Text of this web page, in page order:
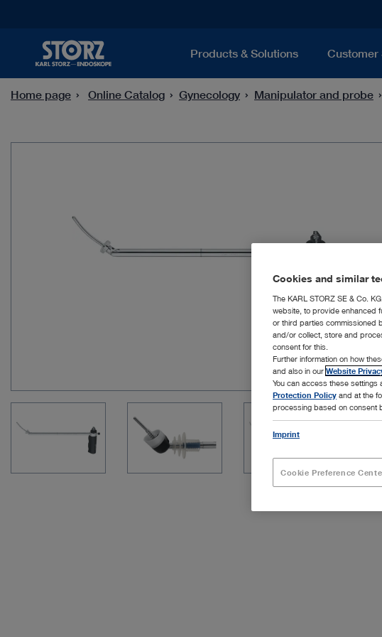
Products & Solutions Customer
Home page Online Catalog Gynecology Manipulator and probe
Cookies and similar
The KARL STORZ SE & Co.
website, to provide enhanced
or third parties commissioned
and/or collect, store and
consent for this.
Further information on how
and also in our Website
You can access these
Protection Policy and at the
processing based on consent
Imprint
Cookie Preference